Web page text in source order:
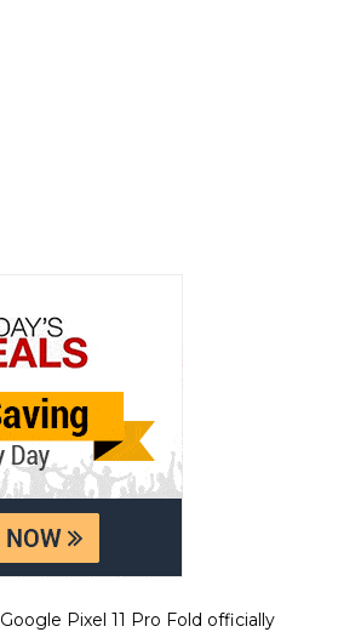
Google Pixel 11 Pro Fold officially